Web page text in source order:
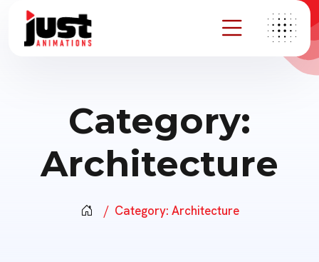
Category:
Architecture
Category: Architecture